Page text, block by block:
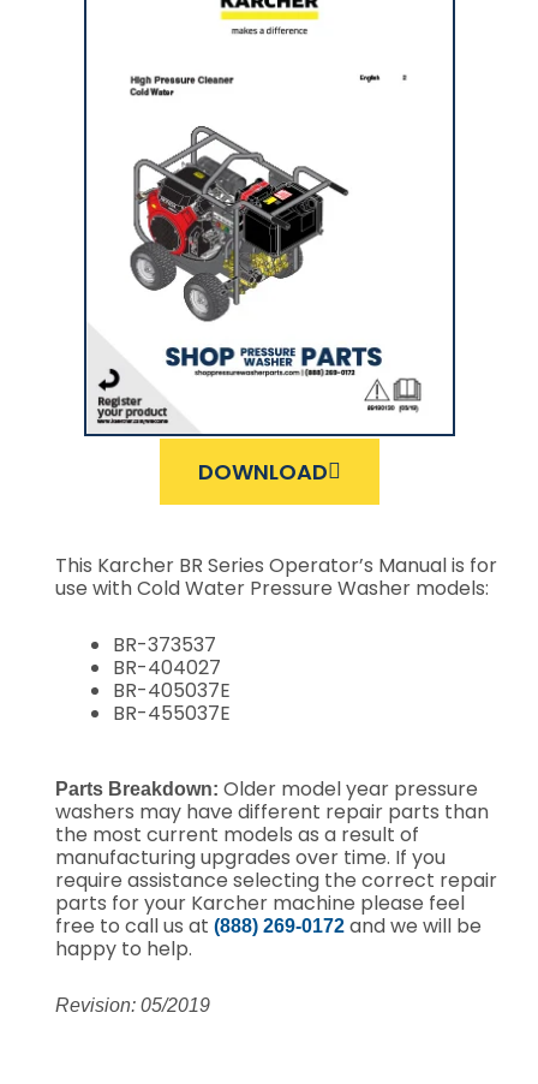
DOWNLOAD
This Karcher BR Series Operator’s Manual is for
use with Cold Water Pressure Washer models:
BR-373537
BR-404027
BR-405037E
BR-455037E
Parts Breakdown: Older model year pressure
washers may have different repair parts than
the most current models as a result of
manufacturing upgrades over time. If you
require assistance selecting the correct repair
parts for your Karcher machine please feel
free to call us at (888) 269-0172and we will be
happy to help.
Revision: 05/2019